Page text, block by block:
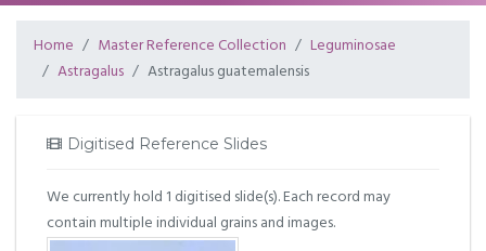
Home Master Reference Collection
Leguminosae
Astragalus
Astragalus guatemalensis
Digitised Reference Slides
We currently hold 1 digitised slide(s). Each record may
contain multiple individual grains and images.